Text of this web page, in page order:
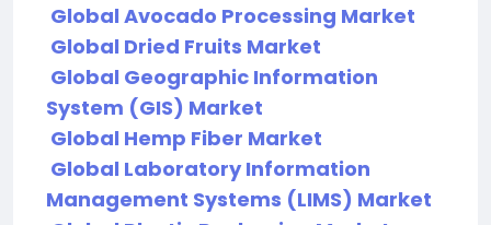
Global Avocado Processing Market
Global Dried Fruits Market
Global Geographic Information
System (GIS) Market
Global Hemp Fiber Market
Global Laboratory Information
Management Systems (LIMS) Market